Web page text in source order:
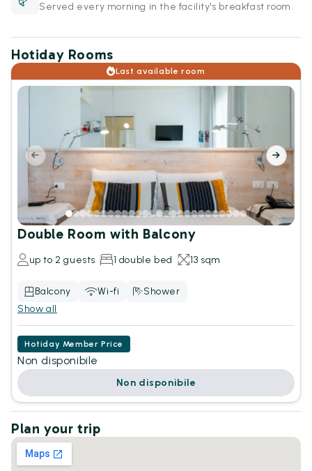
Served every morning in the facility's breakfast room.
Hotiday Rooms
Last available room
Double Room with Balcony
up to 2 guests 1 double bed 13 sqm
Balcony Wi-fi
Shower
Show all
Hotiday Member Price
Non disponibile
Non disponibile
Plan your trip